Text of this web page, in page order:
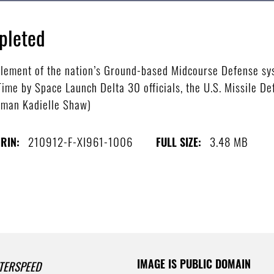
of the nation’s Ground-based Midcourse Defense
by Space Launch Delta 30 officials, the U.S. Missile
Kadielle Shaw)
210912-F-XI961-1006 FULL SIZE: 3.48 MB
IMAGE IS PUBLIC DOMAIN